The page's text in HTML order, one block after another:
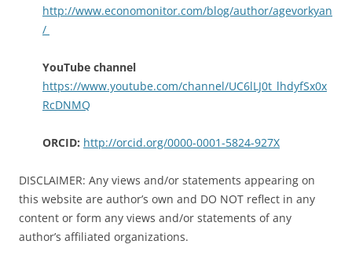
http://www.economonitor.com/blog/author/agevorkyan
/
YouTube channel
https://www.youtube.com/channel/UC6lLJ0t_lhdyfSx0x
RcDNMQ
ORCID: http://orcid.org/0000-0001-5824-927X
DISCLAIMER: Any views and/or statements appearing on
this website are author’s own and DO NOT reflect in any
content or form any views and/or statements of any
author’s affiliated organizations.